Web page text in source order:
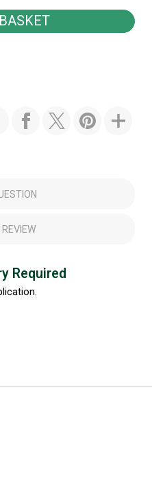
Required